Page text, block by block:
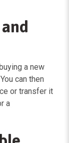
a new
can then
or transfer it
a